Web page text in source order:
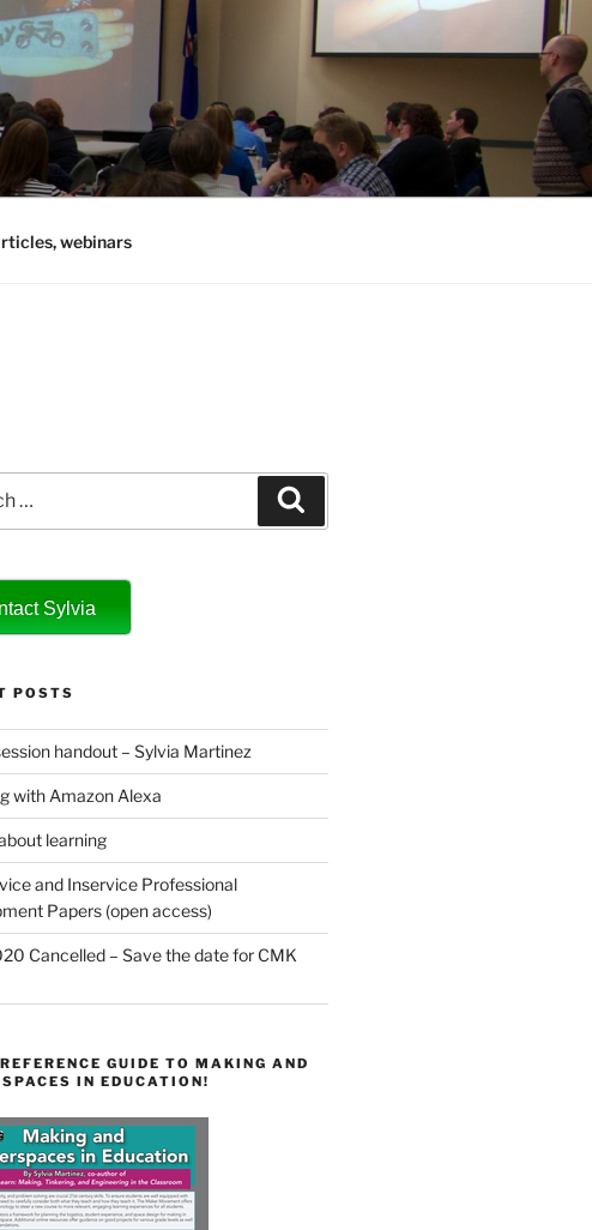
webinars
Sylvia
POSTS
handout – Sylvia Martinez
with Amazon Alexa
learning
and Inservice Professional
Papers (open access)
Cancelled – Save the date for CMK
GUIDE TO MAKING AND
IN EDUCATION!